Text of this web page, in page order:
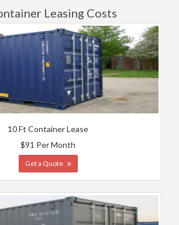
Leasing Costs
10 Ft Container Lease
$91 Per Month
Get a Quote